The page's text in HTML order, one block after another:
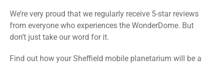
We’re very proud that we regularly receive 5-star reviews
from everyone who experiences the WonderDome. But
don’t just take our word for it.
Find out how your Sheffield mobile planetarium will be a